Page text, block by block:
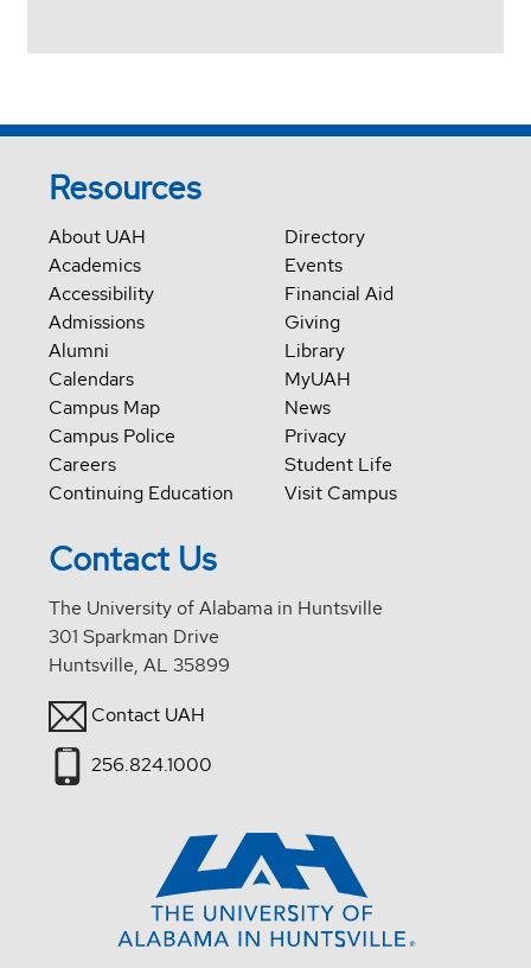
Resources
About UAH
Academics
Accessibility
Admissions
Alumni
Calendars
Campus Map
Campus Police
Careers
Continuing Education
Directory
Events
Financial Aid
Giving
Library
MyUAH
News
Privacy
Student Life
Visit Campus
Contact Us
The University of Alabama in Huntsville
301 Sparkman Drive
Huntsville, AL 35899
Contact UAH
256.824.1000